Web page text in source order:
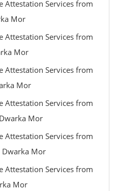
Attestation Services from
Mor
Attestation Services from
Mor
Attestation Services from
Mor
Attestation Services from
Mor
Attestation Services from
Dwarka Mor
Attestation Services from
Mor